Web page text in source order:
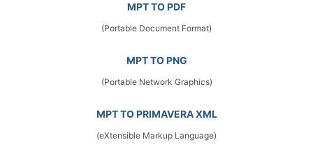
MPT TO PDF
(Portable Document Format)
MPT TO PNG
(Portable Network Graphics)
MPT TO PRIMAVERA XML
(eXtensible Markup Language)